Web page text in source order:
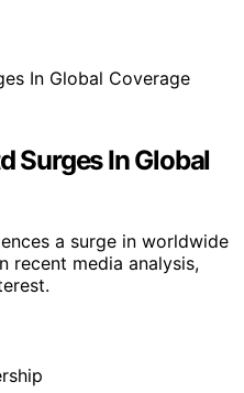
Surges In Global
a surge in worldwide
recent media analysis,